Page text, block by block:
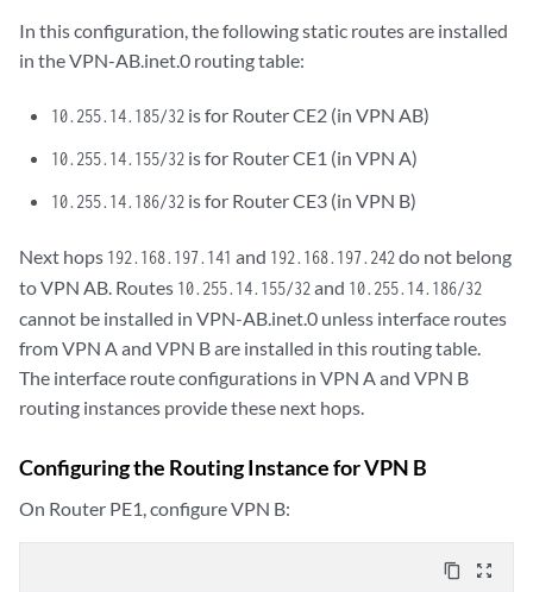
                route 10.255.14.155/32 next-hop 192.168.197.141;
    }
In this configuration, the following static routes are installed
in the VPN-AB.inet.0 routing table:
10.255.14.185/32 is for Router CE2 (in VPN AB)
10.255.14.155/32 is for Router CE1 (in VPN A)
10.255.14.186/32 is for Router CE3 (in VPN B)
Next hops 192.168.197.141 and 192.168.197.242do not belong
to VPN AB. Routes 10.255.14.155/32and 10.255.14.186/32
cannot be installed in VPN-AB.inet.0 unless interface routes
from VPN A and VPN B are installed in this routing table.
The interface route configurations in VPN A and VPN B
routing instances provide these next hops.
Configuring the Routing Instance for VPN B
On Router PE1, configure VPN B:
content_copy zoom_out_map